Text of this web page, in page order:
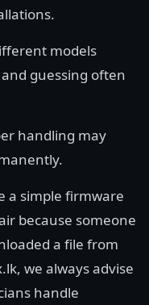
models
guessing often
handling may
a simple firmware
because someone
a file from
we always advise
handle